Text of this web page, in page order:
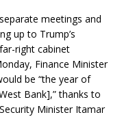
meetings and
up to Trump’s
right cabinet
Finance Minister
be “the year of
Bank],” thanks to
Minister Itamar